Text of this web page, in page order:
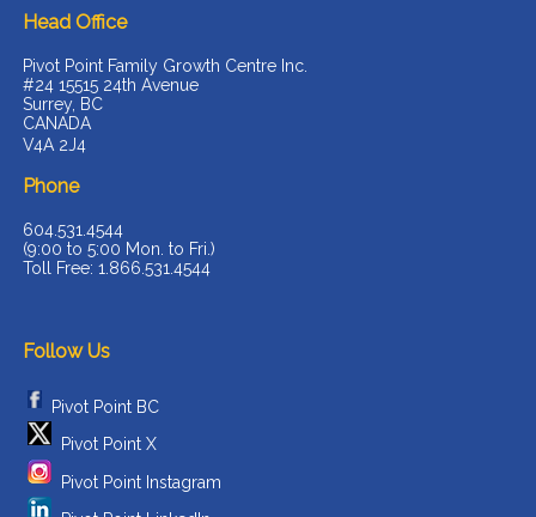
Head Office
Pivot Point Family Growth Centre Inc.
#24 15515 24th Avenue
Surrey, BC
CANADA
V4A 2J4
Phone
604.531.4544
(9:00 to 5:00 Mon. to Fri.)
Toll Free: 1.866.531.4544
Follow Us
Pivot Point BC
Pivot Point X
Pivot Point Instagram